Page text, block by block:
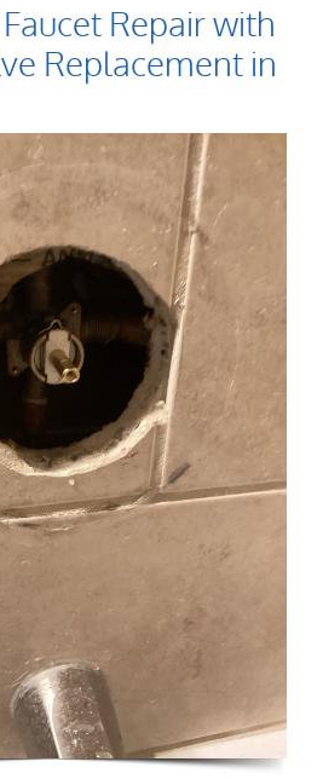
Repair with
Replacement in